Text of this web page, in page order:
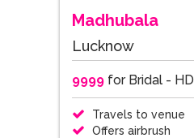
Madhubala
Lucknow
9999for Bridal - HD
Travels to venue
Offers airbrush